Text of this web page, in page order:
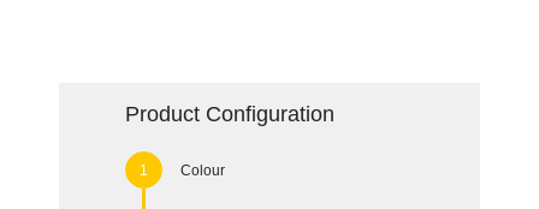
Product Configuration
Colour